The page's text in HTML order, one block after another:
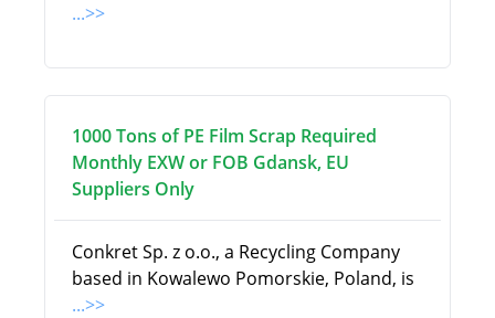
...>>
1000 Tons of PE Film Scrap Required
Monthly EXW or FOB Gdansk, EU
Suppliers Only
Conkret Sp. z o.o., a Recycling Company
based in Kowalewo Pomorskie, Poland, is
...>>